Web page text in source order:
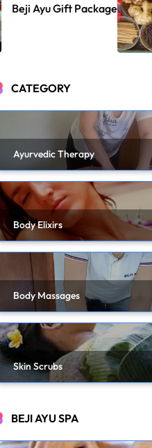
Package
CATEGORY
Ayurvedic Therapy
Body Elixirs
Body Massages
Skin Scrubs
BEJI AYU SPA